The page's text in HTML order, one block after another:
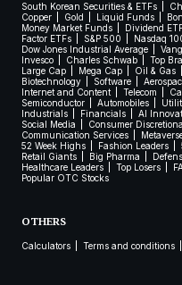
South Korean Securities & ETFs
Copper
Gold Liquid Funds
Money Market Funds
Dividend
Factor ETFs
S&P 500 Nasdaq
Dow Jones Industrial Average
Invesco
Charles Schwab Top
Large Cap
Mega Cap Oil & Gas
Biotechnology
Software
Internet and Content
Telecom
Semiconductor
Automobiles
Industrials
Financials AI
Social Media
Consumer
Communication Services
52 Week Highs
Fashion Leaders
Retail Giants
Big Pharma
Healthcare Leaders
Top Losers
Popular OTC Stocks
OTHERS
Calculators Terms and conditions